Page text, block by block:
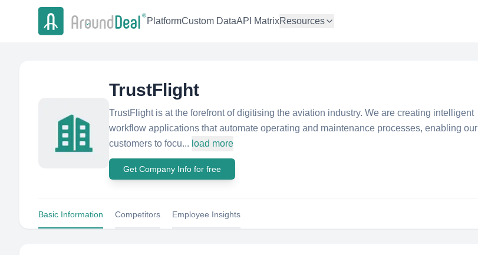
PlatformCustom DataAPI MatrixResources
TrustFlight
TrustFlight is at the forefront of digitising the aviation industry. We are creating intelligent
workflow applications that automate operating and maintenance processes, enabling our
customers to focu... load more
Get Company Info for free
Basic Information Competitors Employee Insights